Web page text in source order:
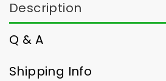
Description
Q & A
Shipping Info